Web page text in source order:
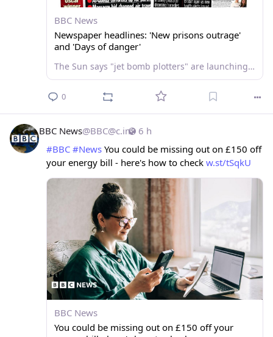
BBC News
Newspaper headlines: 'New prisons outrage'
and 'Days of danger'
The Sun says "jet bomb plotters" are launching parole bids, as the Mirror carries a heatwave "open water swimming" warning.
0
6 h
BBC News@BBC@c.im
#BBC #News You could be missing out on £150 off
your energy bill - here's how to check w.st/tSqkU
BBC News
You could be missing out on £150 off your